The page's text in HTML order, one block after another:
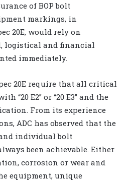
of BOP bolt
markings, in
20E, would rely on
logistical and financial
immediately.
20E require that all critical
“20 E2” or “20 E3” and the
From its experience
ADC has observed that the
individual bolt
been achievable. Either
corrosion or wear and
equipment, unique